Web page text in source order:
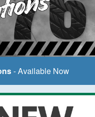
- Available Now